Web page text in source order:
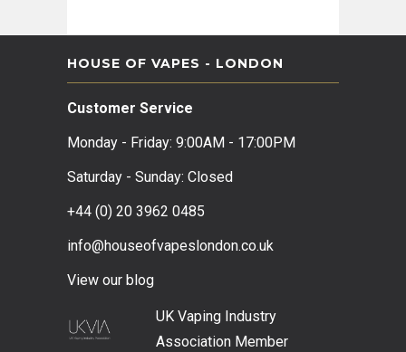
HOUSE OF VAPES - LONDON
Customer Service
Monday - Friday: 9:00AM - 17:00PM
Saturday - Sunday: Closed
+44 (0) 20 3962 0485
info@houseofvapeslondon.co.uk
View our b log
UK Vaping Industry
Association Member